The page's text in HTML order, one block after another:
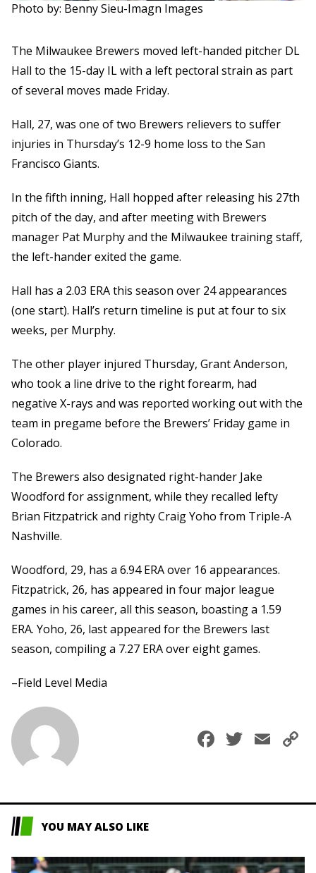
Photo by: Benny Sieu-Imagn Images
The Milwaukee Brewers moved left-handed pitcher DL
Hall to the 15-day IL with a left pectoral strain as part
of several moves made Friday.
Hall, 27, was one of two Brewers relievers to suffer
injuries in Thursday’s 12-9 home loss to the San
Francisco Giants.
In the fifth inning, Hall hopped after releasing his 27th
pitch of the day, and after meeting with Brewers
manager Pat Murphy and the Milwaukee training staff,
the left-hander exited the game.
Hall has a 2.03 ERA this season over 24 appearances
(one start). Hall’s return timeline is put at four to six
weeks, per Murphy.
The other player injured Thursday, Grant Anderson,
who took a line drive to the right forearm, had
negative X-rays and was reported working out with the
team in pregame before the Brewers’ Friday game in
Colorado.
The Brewers also designated right-hander Jake
Woodford for assignment, while they recalled lefty
Brian Fitzpatrick and righty Craig Yoho from Triple-A
Nashville.
Woodford, 29, has a 6.94 ERA over 16 appearances.
Fitzpatrick, 26, has appeared in four major league
games in his career, all this season, boasting a 1.59
ERA. Yoho, 26, last appeared for the Brewers last
season, compiling a 7.27 ERA over eight games.
–Field Level Media
Facebook
YOU MAY ALSO LIKE